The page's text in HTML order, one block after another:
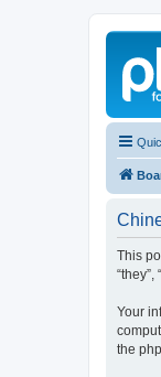
This
Your
the